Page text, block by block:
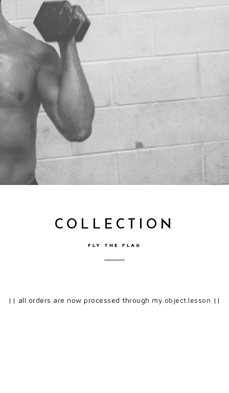
COLLECTION
FLY THE FLAG
|| all orders are now processed through my.object.lesson ||